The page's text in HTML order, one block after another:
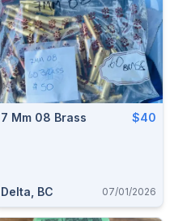
7 Mm 08 Brass $40
Delta, BC 07/01/2026